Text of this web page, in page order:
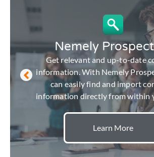
Nemely
Get relevant and up-to-date
information. With Nemely
can easily find and import
information directly from within
Learn More